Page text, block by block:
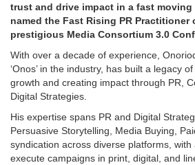
trust and drive impact in a fast moving
named the Fast Rising PR Practitioner
prestigious Media Consortium 3.0
With over a decade of experience,
‘Onos’ in the industry, has built a legacy
growth and creating impact through PR,
Digital Strategies.
His expertise spans PR and Digital
Persuasive Storytelling, Media Buying,
syndication across diverse platforms,
execute campaigns in print, digital, and